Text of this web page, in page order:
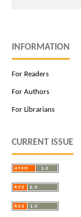
INFORMATION
For Readers
For Authors
For Librarians
CURRENT ISSUE